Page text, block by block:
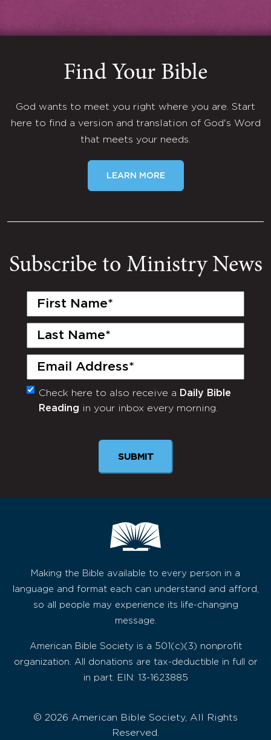
Find Your Bible
God wants to meet you right where you are. Start
here to find a version and translation of God's Word
that meets your needs.
LEARN MORE
Subscribe to Ministry News
First
Last
Email
(Required)
Monthly
Newsletter
Check here to also receive a Daily Bible
Reading in your inbox every morning.
SUBMIT
Making the Bible available to every person in a
language and format each can understand and afford,
so all people may experience its life-changing
message.
American Bible Society is a 501(c)(3) nonprofit
organization. All donations are tax-deductible in full or
in part. EIN: 13-1623885
© 2026 American Bible Society, All Rights
Reserved.